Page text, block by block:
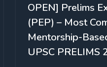
OPEN] Prelims
(PEP) – Most
Mentorship-
UPSC PRELIMS